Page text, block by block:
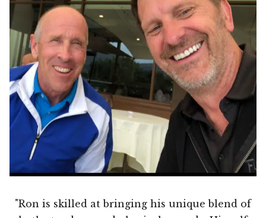
"Ron is skilled at bringing his unique blend of